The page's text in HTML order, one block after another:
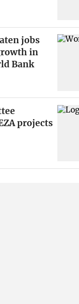
jobs
in
Bank
projects